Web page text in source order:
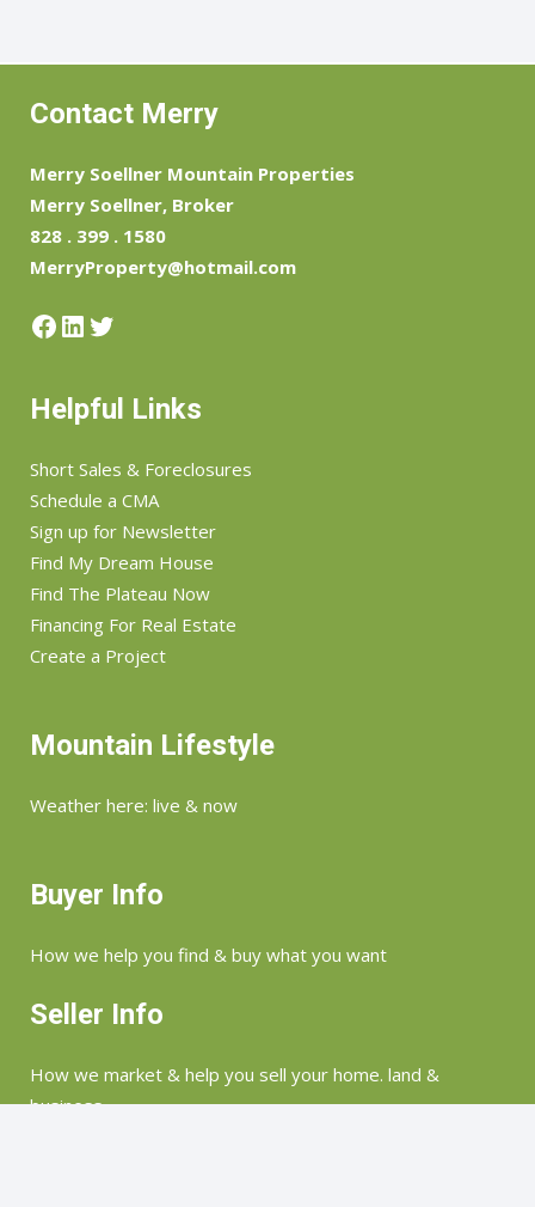
Contact Merry
Merry Soellner Mountain Properties
Merry Soellner, Broker
828 . 399 . 1580
MerryProperty@hotmail.com
Facebook
LinkedIn
Twitter
Helpful Links
Short Sales & Foreclosures
Schedule a CMA
Sign up for Newsletter
Find My Dream House
Find The Plateau Now
Financing For Real Estate
Create a Project
Mountain Lifestyle
Weather here: live & now
Buyer Info
How we help you find & buy what you want
Seller Info
How we market & help you sell your home. land &
business